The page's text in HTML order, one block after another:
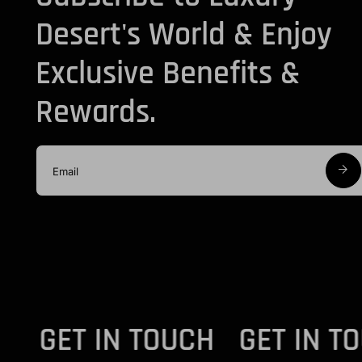
Desert's World & Enjoy
Exclusive Benefits &
Rewards.
- GET IN TOUCH GET IN